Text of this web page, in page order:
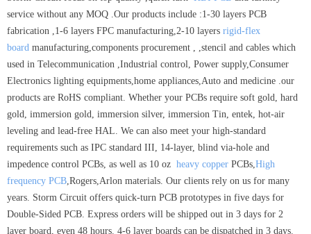
service without any MOQ .Our products include :1-30 layers PCB
fabrication ,1-6 layers FPC manufacturing,2-10 layers rigid-flex
board manufacturing,components procurement , ,stencil and cables which
used in Telecommunication ,Industrial control, Power supply,Consumer
Electronics lighting equipments,home appliances,Auto and medicine .our
products are RoHS compliant. Whether your PCBs require soft gold, hard
gold, immersion gold, immersion silver, immersion Tin, entek, hot-air
leveling and lead-free HAL. We can also meet your high-standard
requirements such as IPC standard III, 14-layer, blind via-hole and
impedence control PCBs, as well as 10 oz heavy copper PCBs,High
frequency PCB,Rogers,Arlon materials. Our clients rely on us for many
years. Storm Circuit offers quick-turn PCB prototypes in five days for
Double-Sided PCB. Express orders will be shipped out in 3 days for 2
layer board, even 48 hours. 4-6 layer boards can be dispatched in 3 days.